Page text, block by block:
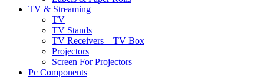
TV & Streaming
TV
TV Stands
TV Receivers – TV Box
Projectors
Screen For Projectors
Pc Components